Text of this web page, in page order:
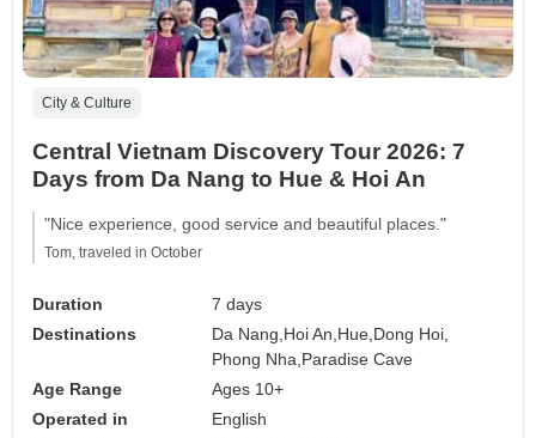
City & Culture
Central Vietnam Discovery Tour 2026: 7
Days from Da Nang to Hue & Hoi An
"Nice experience, good service and beautiful places."
Tom, traveled in October
Duration
7 days
Destinations
Da Nang,Hoi An,Hue,Dong Hoi,
Phong Nha,Paradise Cave
Age Range
Ages 10+
Operated in
English